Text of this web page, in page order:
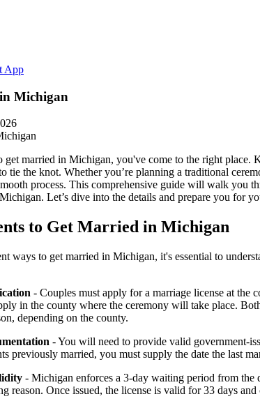
App
Michigan
get married in Michigan, you've come to the right
tie the knot. Whether you’re planning a traditional
process. This comprehensive guide will walk you
Let’s dive into the details and prepare you for
to Get Married in Michigan
ways to get married in Michigan, it's essential to
- Couples must apply for a marriage license at the
in the county where the ceremony will take place.
depending on the county.
- You will need to provide valid government-
previously married, you must supply the date the last
- Michigan enforces a 3-day waiting period from the
reason. Once issued, the license is valid for 33 days